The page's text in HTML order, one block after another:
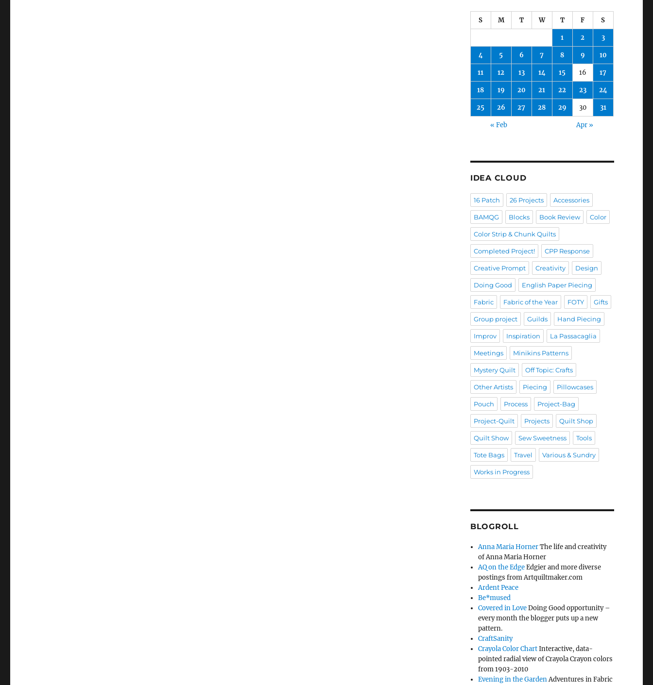
S M T W T F S
1 2 3
4 5 6 7 8 9 10
11 12 13 14 15 16 17
18 19 20 21 22 23 24
25 26 27 28 29 30 31
« Feb Apr »
IDEA CLOUD
16 Patch 26 Projects Accessories
BAMQG Blocks Book Review Color
Color Strip & Chunk Quilts
Completed Project! CPP Response
Creative Prompt Creativity Design
Doing Good English Paper Piecing
Fabric Fabric of the Year FOTY Gifts
Group project Guilds Hand Piecing
Improv Inspiration La Passacaglia
Meetings Minikins Patterns
Mystery Quilt Off Topic: Crafts
Other Artists Piecing Pillowcases
Pouch Process Project-Bag
Project-Quilt Projects Quilt Shop
Quilt Show Sew Sweetness Tools
Tote Bags Travel Various & Sundry
Works in Progress
BLOGROLL
Anna Maria HornerThe life and creativity
of Anna Maria Horner
AQ on the EdgeEdgier and more diverse
postings from Artquiltmaker.com
Ardent Peace
Be*mused
Covered in LoveDoing Good opportunity –
every month the blogger puts up a new
pattern.
CraftSanity
Crayola Color ChartInteractive, data-
pointed radial view of Crayola Crayon colors
from 1903-2010
Evening in the GardenAdventures in Fabric